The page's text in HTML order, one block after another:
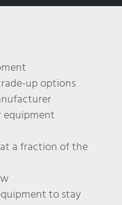
up options
equipment
a fraction of the
to stay